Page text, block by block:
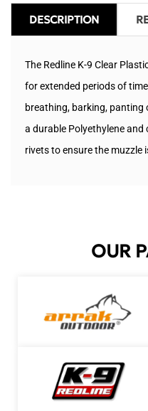
DESCRIPTION
The Redline K-9 Clear
for extended periods of
breathing, barking,
a durable Polyethylene
rivets to ensure the muzzle
OUR